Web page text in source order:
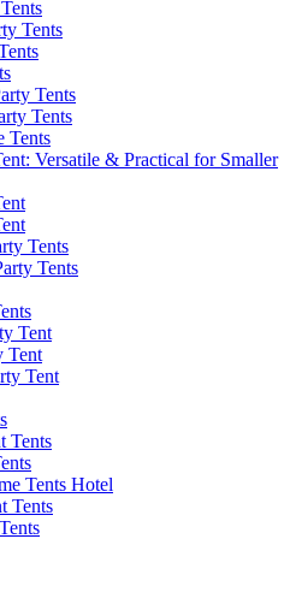
Tents
Tents
Tents
Tents
Versatile & Practical for Smaller
Tents
Tents
Tent
Tent
Tent
Tents
Tents Hotel
Tents